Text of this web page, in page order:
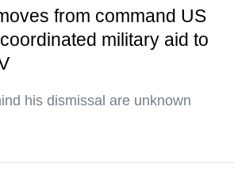
from command US
military aid to
his dismissal are unknown